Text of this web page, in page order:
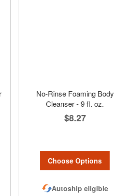
No-Rinse Foaming Body
Cleanser - 9 fl. oz.
$8.27
Choose Options
Autoship eligible